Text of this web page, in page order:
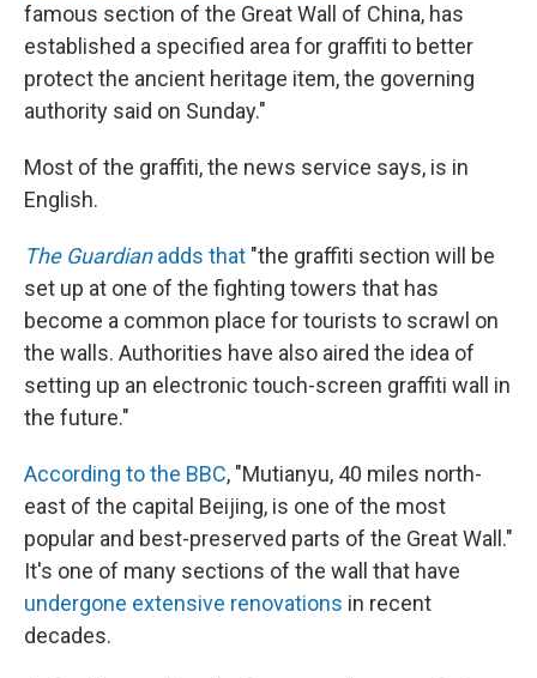
famous section of the Great Wall of China, has
established a specified area for graffiti to better
protect the ancient heritage item, the governing
authority said on Sunday."
Most of the graffiti, the news service says, is in
English.
The Guardianadds that "the graffiti section will be
set up at one of the fighting towers that has
become a common place for tourists to scrawl on
the walls. Authorities have also aired the idea of
setting up an electronic touch-screen graffiti wall in
the future."
According to the BBC, "Mutianyu, 40 miles north-
east of the capital Beijing, is one of the most
popular and best-preserved parts of the Great Wall."
It's one of many sections of the wall that have
undergone extensive renovations in recent
decades.